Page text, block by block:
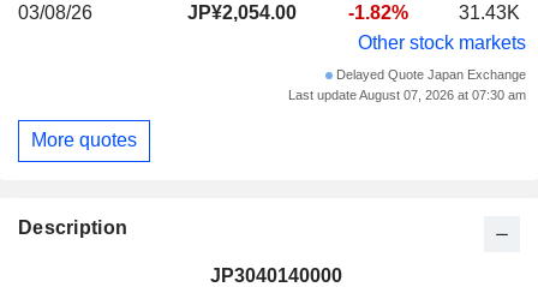
03/08/26
JP¥2,054.00 -1.82%
31.43K
Other stock markets
Delayed Quote Japan Exchange
Last update August 07, 2026 at 07:30 am
More quotes
Description
JP3040140000